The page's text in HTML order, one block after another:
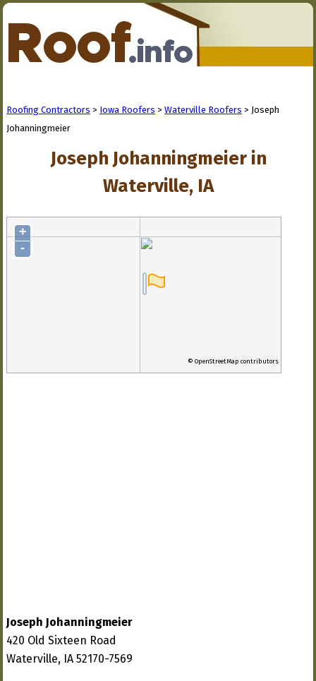
Roofing Contractors > Iowa Roofers > Waterville Roofers > Joseph
Johanningmeier
Joseph Johanningmeier in
Waterville, IA
+
-
© OpenStreetMap contributors
Joseph Johanningmeier
420 Old Sixteen Road
Waterville, IA 52170-7569